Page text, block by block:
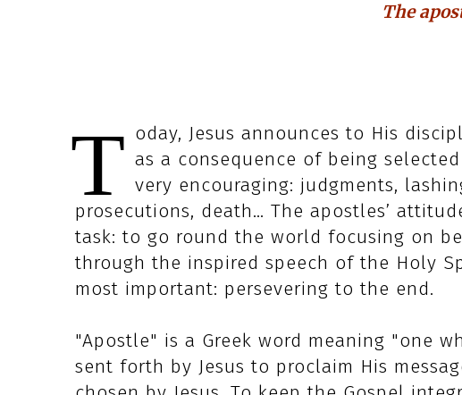
The
T oday, Jesus announces to His
as a consequence of being
very encouraging: judgments,
prosecutions, death… The apostles’
task: to go round the world focusing on
through the inspired speech of the Holy
most important: persevering to the end.
"Apostle" is a Greek word meaning "one
sent forth by Jesus to proclaim His